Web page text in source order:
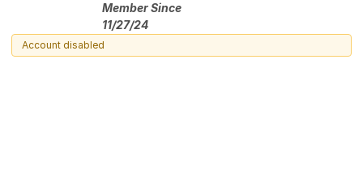
Member Since
11/27/24
Account disabled